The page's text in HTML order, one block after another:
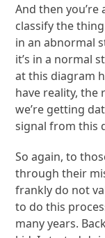
And then
classify the
in an abnormal
it’s in a normal
at this diagram
have reality, the
we’re getting
signal from this
So again, to
through their
frankly do not
to do this
many years.